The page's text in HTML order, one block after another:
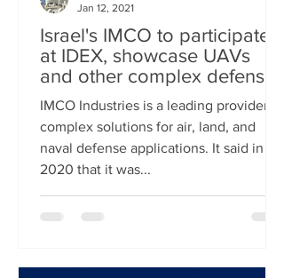
Israel's IMCO to participate
at IDEX, showcase UAVs
and other complex defense
solutions
IMCO Industries is a leading provider of
complex solutions for air, land, and
naval defense applications. It said in
2020 that it was...
Jan 12, 2021